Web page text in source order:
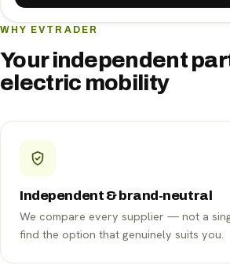
WHY EVTRADER
Your independent
electric mobility
Independent & brand-neutral
We compare every supplier — not a
find the option that genuinely suits you.